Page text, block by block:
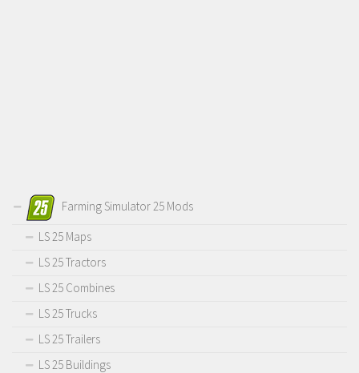
Farming Simulator 25 Mods
LS 25 Maps
LS 25 Tractors
LS 25 Combines
LS 25 Trucks
LS 25 Trailers
LS 25 Buildings